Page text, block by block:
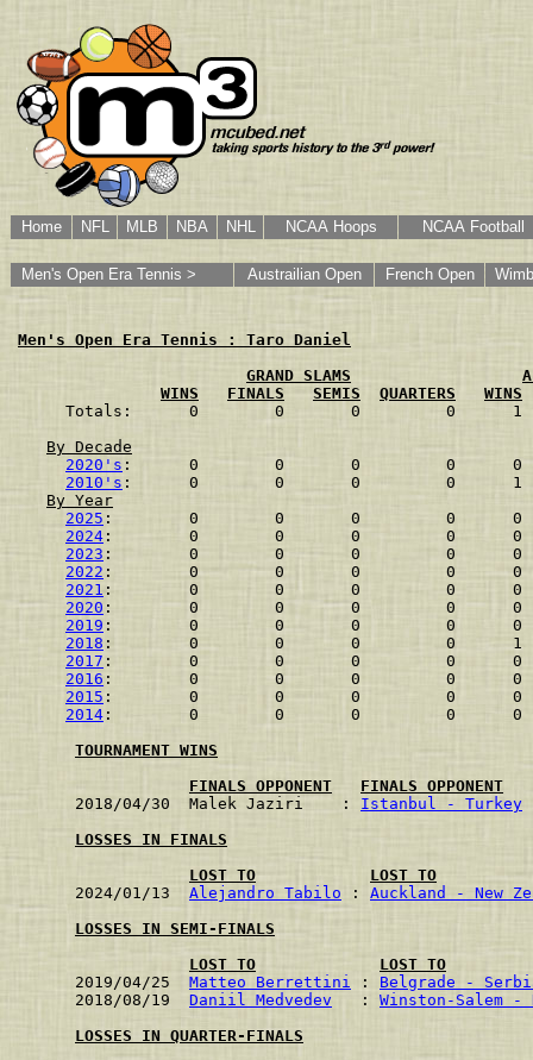
Home NFL MLB NBA NHL NCAA Hoops NCAA Football
Men's Open Era Tennis > Austrailian Open French Open
Men's Open Era Tennis : Taro Daniel
GRAND SLAMS
WINS
FINALS SEMIS QUARTERS
WINS
Totals:      0        0       0         0
By Decade
2020's :      0        0       0         0
2010's :      0        0       0         0
By Year
2025 :        0        0       0         0      0
2024 :        0        0       0         0      0
2023 :        0        0       0         0      0
2022 :        0        0       0         0      0
2021 :        0        0       0         0      0
2020 :        0        0       0         0      0
2019 :        0        0       0         0      0
2018 :        0        0       0         0      1
2017 :        0        0       0         0      0
2016 :        0        0       0         0      0
2015 :        0        0       0         0      0
2014 :        0        0       0         0      0
TOURNAMENT WINS
FINALS OPPONENT
FINALS OPPONENT
2018/04/30  Malek Jaziri    : Istanbul - Turkey
LOSSES IN FINALS
LOST TO
LOST TO
2024/01/13 Alejandro Tabilo : Auckland - New
LOSSES IN SEMI-FINALS
LOST TO
LOST TO
2019/04/25 Matteo Berrettini : Belgrade -
2018/08/19 Daniil Medvedev
   :
Winston-Salem -
LOSSES IN QUARTER-FINALS